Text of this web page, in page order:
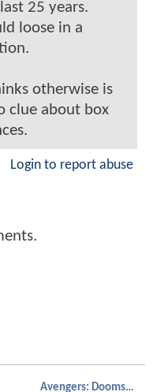
25 years.
loose in a
otherwise is
clue about box
Login to report abuse
Avengers: Doomsday